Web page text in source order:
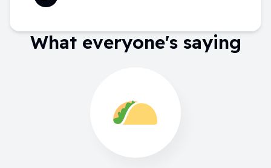
What everyone's saying